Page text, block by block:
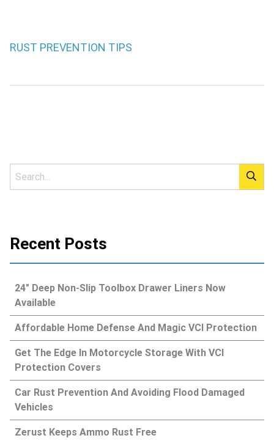
RUST PREVENTION TIPS
Recent Posts
24″ Deep Non-Slip Toolbox Drawer Liners Now
Available
Affordable Home Defense And Magic VCI Protection
Get The Edge In Motorcycle Storage With VCI
Protection Covers
Car Rust Prevention And Avoiding Flood Damaged
Vehicles
Zerust Keeps Ammo Rust Free